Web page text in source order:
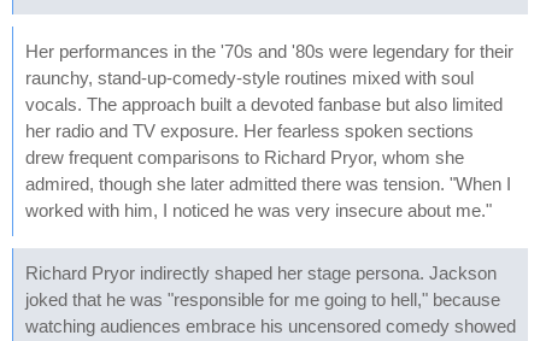
Her performances in the '70s and '80s were legendary for their
raunchy, stand-up-comedy-style routines mixed with soul
vocals. The approach built a devoted fanbase but also limited
her radio and TV exposure. Her fearless spoken sections
drew frequent comparisons to Richard Pryor, whom she
admired, though she later admitted there was tension. "When I
worked with him, I noticed he was very insecure about me."
Richard Pryor indirectly shaped her stage persona. Jackson
joked that he was "responsible for me going to hell," because
watching audiences embrace his uncensored comedy showed